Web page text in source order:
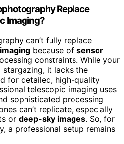
Replace
Imaging?
can’t fully replace
because of sensor
constraints. While your
stargazing, it lacks the
for detailed, high-quality
telescopic imaging uses
sophisticated processing
can’t replicate, especially
or deep-sky images. So, for
a professional setup remains